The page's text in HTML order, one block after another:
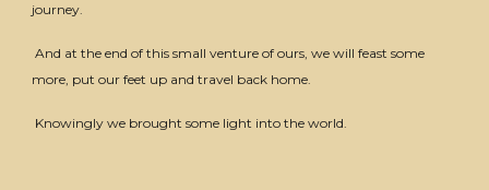
journey.
And at the end of this small venture of ours, we will feast some
more, put our feet up and travel back home.
Knowingly we brought some light into the world.